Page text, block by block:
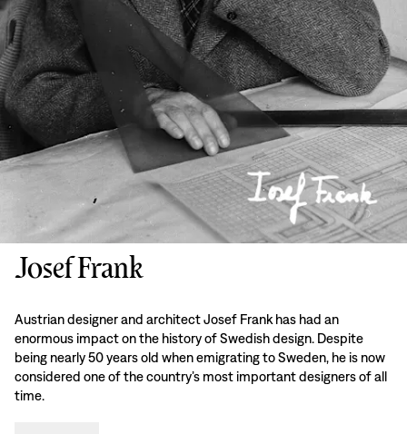
Josef Frank
Austrian designer and architect Josef Frank has had an
enormous impact on the history of Swedish design. Despite
being nearly 50 years old when emigrating to Sweden, he is now
considered one of the country’s most important designers of all
time.